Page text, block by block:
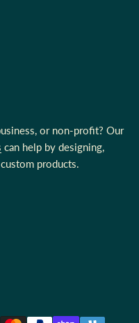
or non-profit? Our
can help by designing,
products.